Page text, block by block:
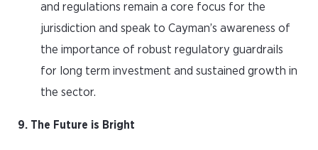
and regulations remain a core focus for the
jurisdiction and speak to Cayman’s awareness of
the importance of robust regulatory guardrails
for long term investment and sustained growth in
the sector.
9. The Future is Bright